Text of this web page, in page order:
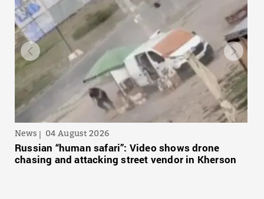
News 04 August 2026
Russian “human safari”: Video shows drone
chasing and attacking street vendor in Kherson